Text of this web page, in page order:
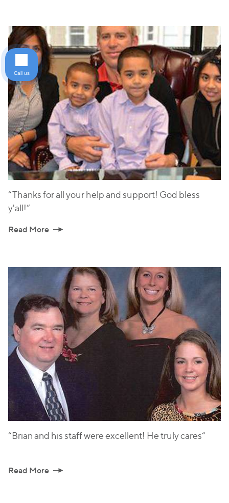
“Thanks for all your help and support! God bless
y'all!“
Read More
“Brian and his staff were excellent! He truly cares“
Read More
Call us